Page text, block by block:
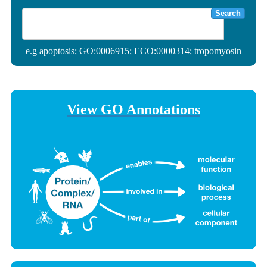
Search
e.g apoptosis; GO:0006915; ECO:0000314; tropomyosin
View GO Annotations